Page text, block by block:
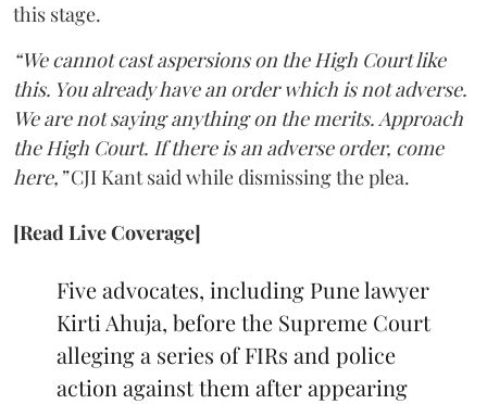
this stage.
“We cannot cast aspersions on the High Court like
this. You already have an order which is not adverse.
We are not saying anything on the merits. Approach
the High Court. If there is an adverse order, come
here,”CJI Kant said while dismissing the plea.
[Read Live Coverage]
Five advocates, including Pune lawyer
Kirti Ahuja, before the Supreme Court
alleging a series of FIRs and police
action against them after appearing